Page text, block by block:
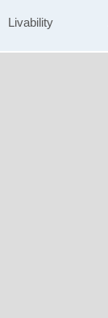
Livability